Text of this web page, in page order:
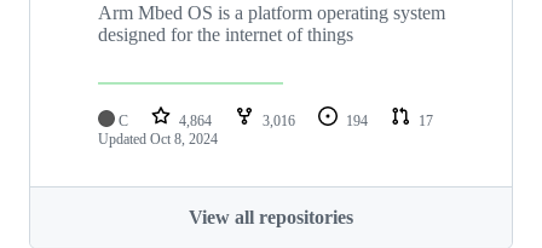
Arm Mbed OS is a platform operating system
designed for the internet of things
C 4,864 3,016 194
17
Updated Oct 8, 2024
View all repositories